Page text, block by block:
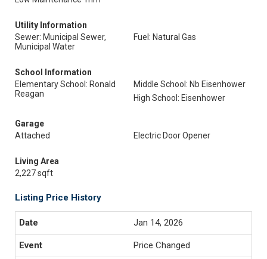
Utility Information
Sewer: Municipal Sewer,
Municipal Water
Fuel: Natural Gas
School Information
Elementary School: Ronald
Reagan
Middle School: Nb Eisenhower
High School: Eisenhower
Garage
Attached
Electric Door Opener
Living Area
2,227 sqft
Listing Price History
Jan 14, 2026
Price Changed